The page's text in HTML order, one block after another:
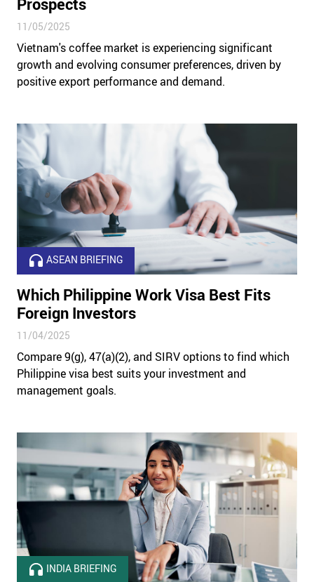
11/05/2025
Vietnam's coffee market is experiencing significant
growth and evolving consumer preferences, driven by
positive export performance and demand.
ASEAN BRIEFING
Which Philippine Work Visa Best Fits
Foreign Investors
11/04/2025
Compare 9(g), 47(a)(2), and SIRV options to find which
Philippine visa best suits your investment and
management goals.
INDIA BRIEFING